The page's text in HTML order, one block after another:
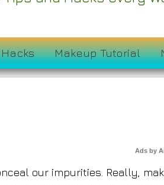
Makeup Tutorial
Lines
Ads by
our impurities. Really,